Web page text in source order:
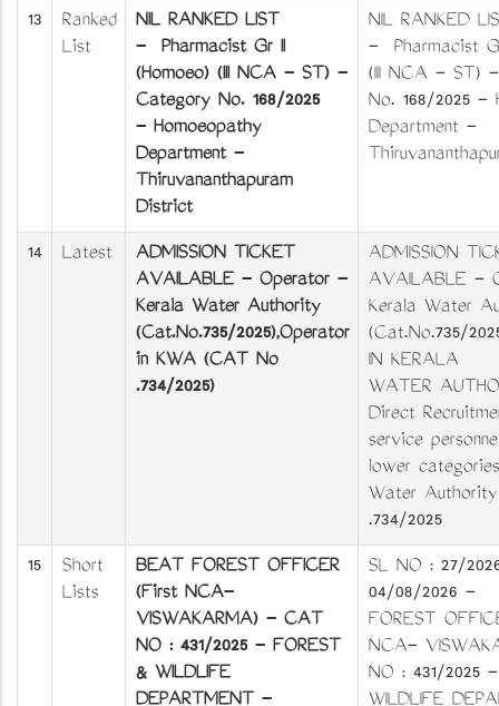
13
Ranked
List
NIL RANKED LIST
- Pharmacist Gr II
(Homoeo) (III NCA - ST) -
Category No. 168/2025
- Homoeopathy
Department -
Thiruvananthapuram
District
NIL RANKED
- Pharmacist
(III NCA - ST)
No. 168/2025 -
Department -
14 Latest
ADMISSION TICKET
AVAILABLE - Operator -
Kerala Water Authority
(Cat.No.735/2025),Operator
in KWA (CAT No
.734/2025)
ADMISSION
AVAILABLE -
Kerala Water
(Cat.No.735/
IN KERALA
WATER
Direct
service
lower
Water
.734/2025
15
Short
Lists
BEAT FOREST OFFICER
(First NCA-
VISWAKARMA) - CAT
NO : 431/2025 - FOREST
& WILDLIFE
SL NO : 27/
04/08/2026 -
FOREST
NCA-
NO : 431/2025